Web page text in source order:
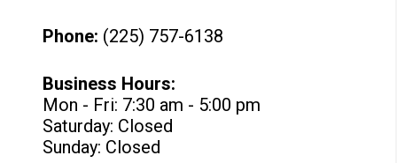
Phone: (225) 757-6138
Business Hours:
Mon - Fri: 7:30 am - 5:00 pm
Saturday: Closed
Sunday: Closed